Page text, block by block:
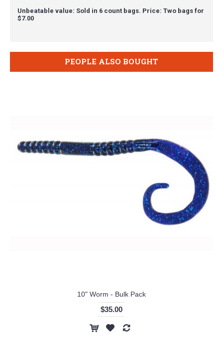
Unbeatable value: Sold in 6 count bags. Price: Two bags for
$7.00
PEOPLE ALSO BOUGHT
10" Worm - Bulk Pack
$35.00